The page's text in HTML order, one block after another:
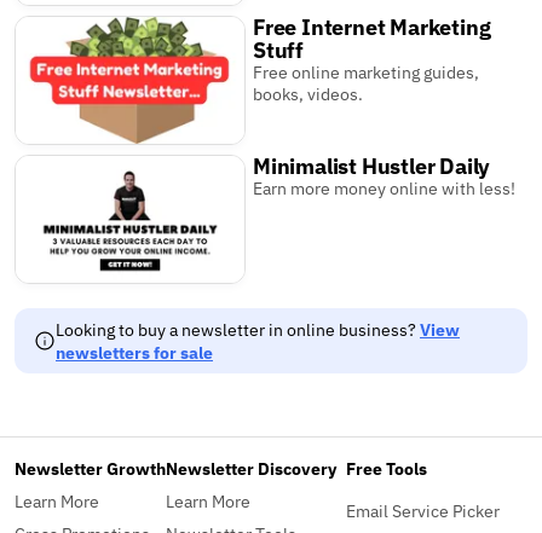
Free Internet Marketing
Stuff
Free online marketing guides,
books, videos.
Minimalist Hustler Daily
Earn more money online with less!
Looking to buy a newsletter in online business?View
newsletters for sale
Newsletter Growth
Learn More
Newsletter Discovery
Learn More
Free Tools
Email Service Picker